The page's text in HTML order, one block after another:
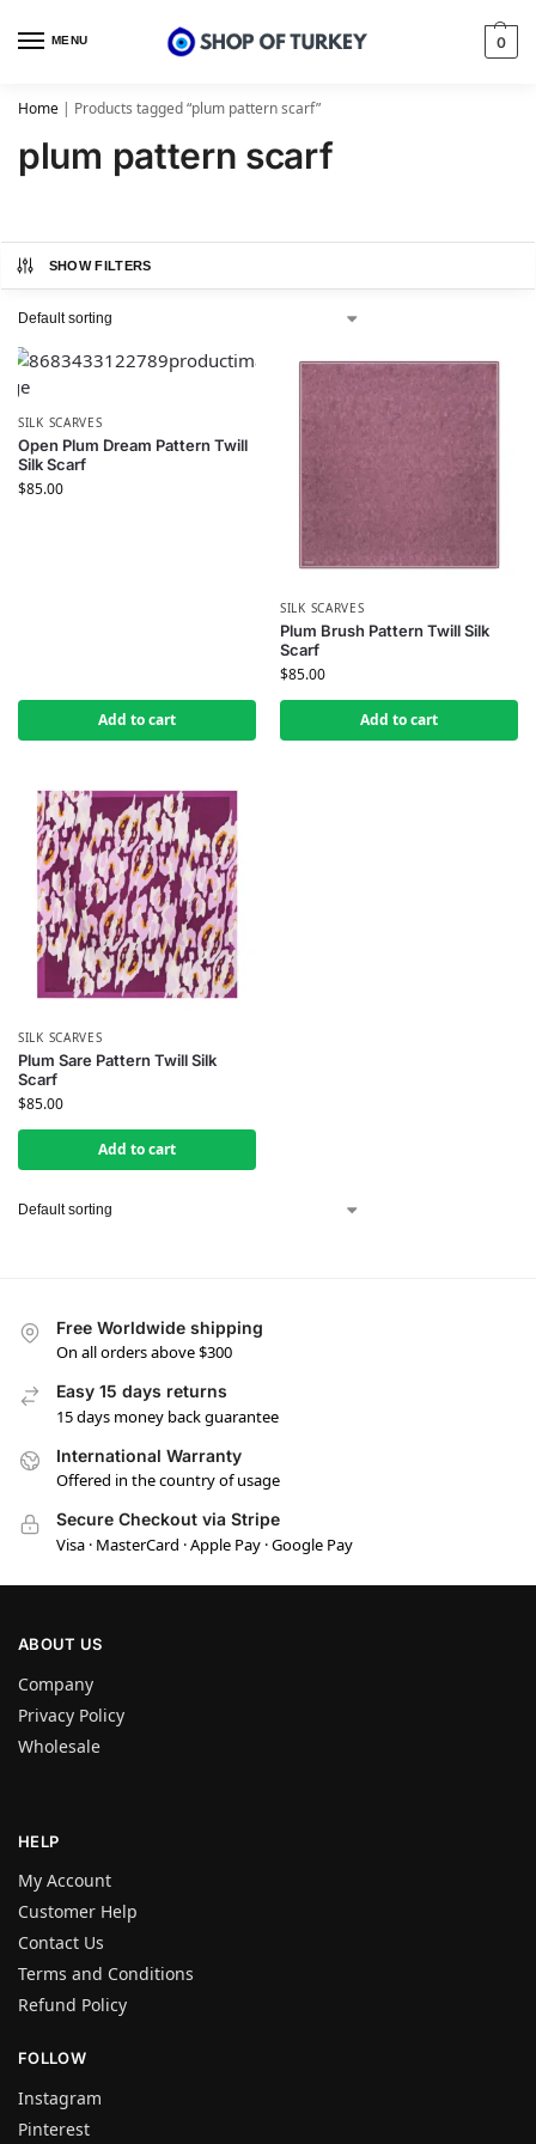
MENU 0
Home | Products tagged “plum pattern scarf”
plum pattern scarf
SHOW FILTERS
SILK SCARVES
Open Plum Dream Pattern Twill
Silk Scarf
$85.00
Add to cart
SILK SCARVES
Plum Brush Pattern Twill Silk
Scarf
$85.00
Add to cart
SILK SCARVES
Plum Sare Pattern Twill Silk
Scarf
$85.00
Add to cart
Free Worldwide shipping
On all orders above $300
Easy 15 days returns
15 days money back guarantee
International Warranty
Offered in the country of usage
Secure Checkout via Stripe
Visa · MasterCard · Apple Pay · Google Pay
ABOUT US
Company
Privacy Policy
Wholesale
HELP
My Account
Customer Help
Contact Us
Terms and Conditions
Refund Policy
FOLLOW
Instagram
Pinterest